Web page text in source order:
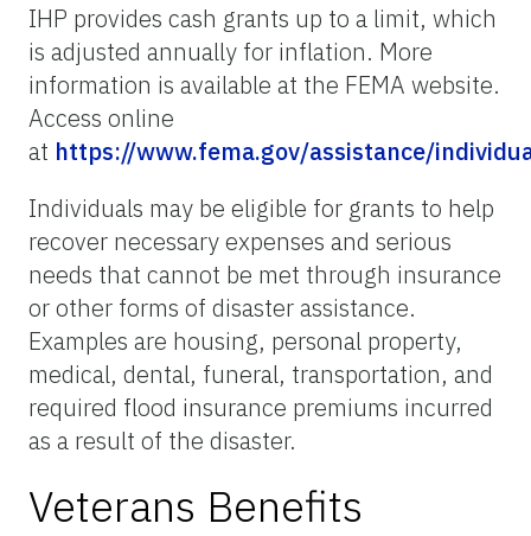
IHP provides cash grants up to a limit, which
is adjusted annually for inflation. More
information is available at the FEMA website.
Access online
at https://www.fema.gov/assistance/
Individuals may be eligible for grants to help
recover necessary expenses and serious
needs that cannot be met through insurance
or other forms of disaster assistance.
Examples are housing, personal property,
medical, dental, funeral, transportation, and
required flood insurance premiums incurred
as a result of the disaster.
Veterans Benefits